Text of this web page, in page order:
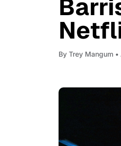
By Trey Mangum •